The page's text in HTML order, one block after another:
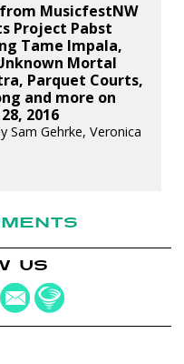
from MusicfestNW
Project Pabst
Tame Impala,
Mortal
Parquet Courts,
and more on
2016
Sam Gehrke, Veronica
US